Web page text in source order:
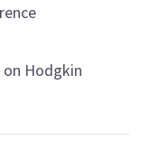
Hodgkin